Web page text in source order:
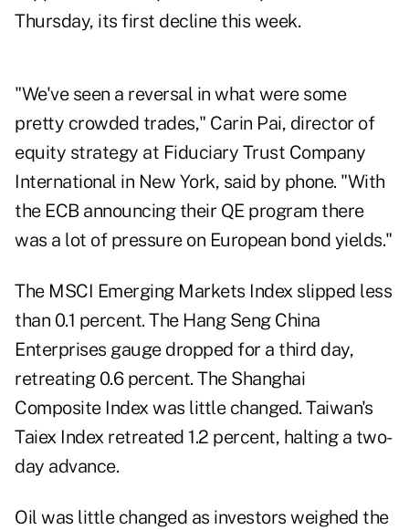
Thursday, its first decline this week.
"We've seen a reversal in what were some
pretty crowded trades," Carin Pai, director of
equity strategy at Fiduciary Trust Company
International in New York, said by phone. "With
the ECB announcing their QE program there
was a lot of pressure on European bond yields."
The MSCI Emerging Markets Index slipped less
than 0.1 percent. The Hang Seng China
Enterprises gauge dropped for a third day,
retreating 0.6 percent. The Shanghai
Composite Index was little changed. Taiwan's
Taiex Index retreated 1.2 percent, halting a two-
day advance.
Oil was little changed as investors weighed the